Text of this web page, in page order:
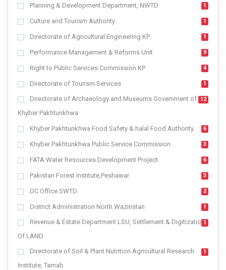
Planning & Development Department, NWTD 1
Culture and Tourism Authority 1
Directorate of Agricultural Engineering KP 1
Performance Management & Reforms Unit 9
Right to Public Services Commission KP 4
Directorate of Tourism Services 1
Directorate of Archaeology and Museums Government of
Khyber Pakhtunkhwa
12
Khyber Pakhtunkhwa Food Safety & halal Food Authority 6
Khyber Pakhtunkhwa Public Service Commission 3
FATA Water Resources Development Project 6
Pakistan Forest Institute,Peshawar 3
DC Office SWTD 2
District Administration North Waziristan 1
Revenue & Estate Department LSU, Settlement & Digitization
Of LAND
1
Directorate of Soil & Plant Nutrition Agricultural Research
Institute, Tarnab
1